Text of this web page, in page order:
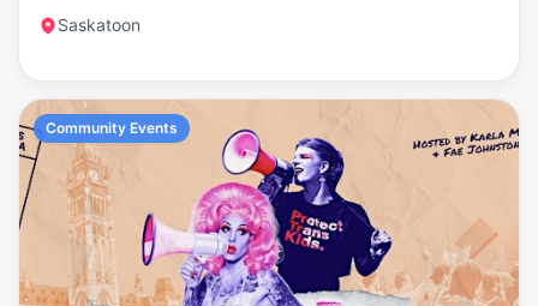
Saskatoon
Community Events